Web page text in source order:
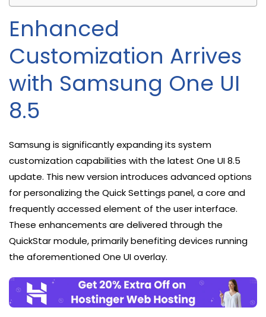
Enhanced
Customization Arrives
with Samsung One UI
8.5
Samsung is significantly expanding its system
customization capabilities with the latest One UI 8.5
update. This new version introduces advanced options
for personalizing the Quick Settings panel, a core and
frequently accessed element of the user interface.
These enhancements are delivered through the
QuickStar module, primarily benefiting devices running
the aforementioned One UI overlay.